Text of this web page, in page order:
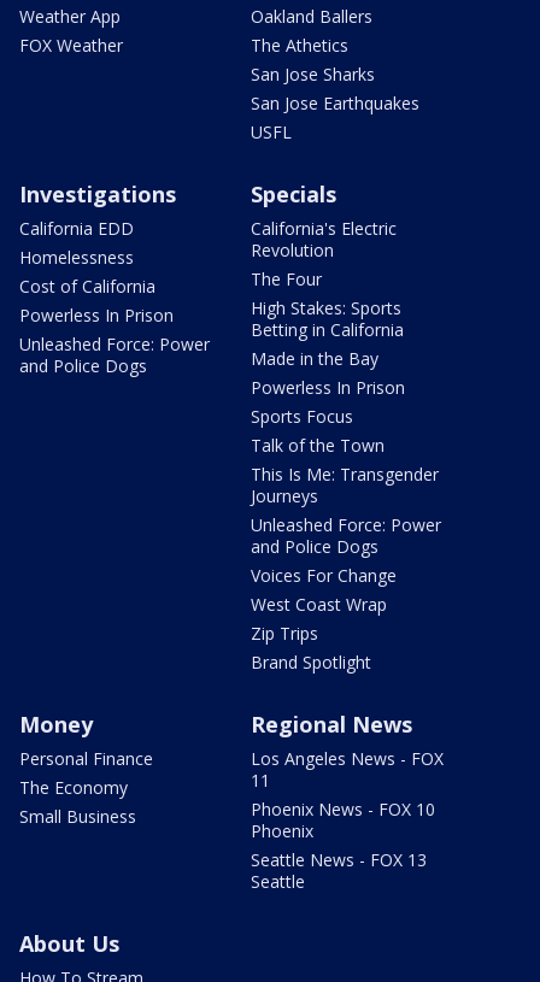
Weather App
FOX Weather
Oakland Ballers
The Athetics
San Jose Sharks
San Jose Earthquakes
USFL
Investigations
California EDD
Homelessness
Cost of California
Powerless In Prison
Unleashed Force: Power
and Police Dogs
Specials
California's Electric
Revolution
The Four
High Stakes: Sports
Betting in California
Made in the Bay
Powerless In Prison
Sports Focus
Talk of the Town
This Is Me: Transgender
Journeys
Unleashed Force: Power
and Police Dogs
Voices For Change
West Coast Wrap
Zip Trips
Brand Spotlight
Money
Personal Finance
The Economy
Small Business
Regional News
Los Angeles News - FOX
11
Phoenix News - FOX 10
Phoenix
Seattle News - FOX 13
Seattle
About Us